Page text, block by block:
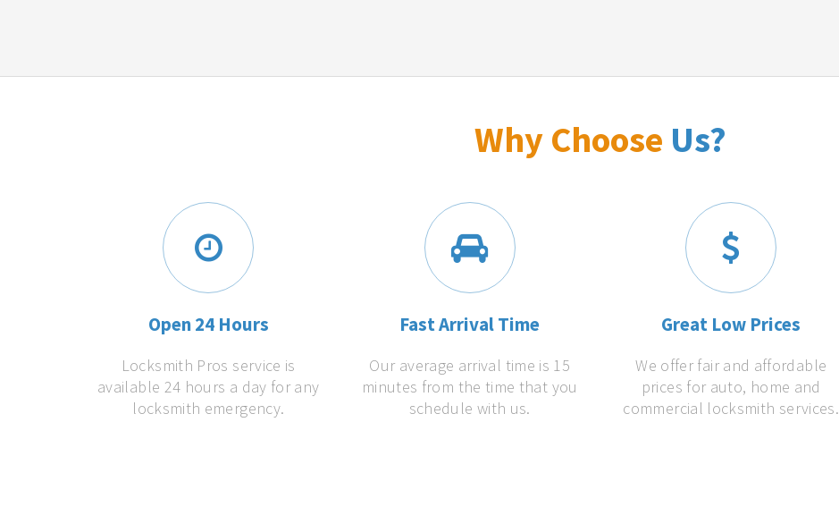
Why Choose Us?
Open 24 Hours
Locksmith Pros service is
available 24 hours a day for any
locksmith emergency.
Fast Arrival Time
Our average arrival time is 15
minutes from the time that you
schedule with us.
Great Low Prices
We offer fair and affordable
prices for auto, home and
commercial locksmith services.